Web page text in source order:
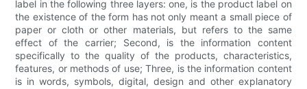
label in the following three layers: one, is the product label on
the existence of the form has not only meant a small piece of
paper or cloth or other materials, but refers to the same
effect of the carrier; Second, is the information content
specifically to the quality of the products, characteristics,
features, or methods of use; Three, is the information content
is in words, symbols, digital, design and other explanatory